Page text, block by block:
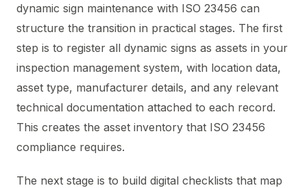
dynamic sign maintenance with ISO 23456 can
structure the transition in practical stages. The first
step is to register all dynamic signs as assets in your
inspection management system, with location data,
asset type, manufacturer details, and any relevant
technical documentation attached to each record.
This creates the asset inventory that ISO 23456
compliance requires.
The next stage is to build digital checklists that map